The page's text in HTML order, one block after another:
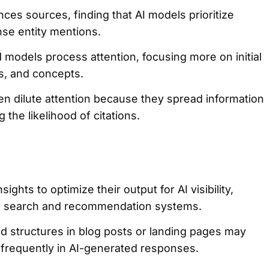
sources, finding that AI models prioritize
entity mentions.
process attention, focusing more on initial
and concepts.
dilute attention because they spread information
the likelihood of citations.
to optimize their output for AI visibility,
and recommendation systems.
structures in blog posts or landing pages may
in AI-generated responses.